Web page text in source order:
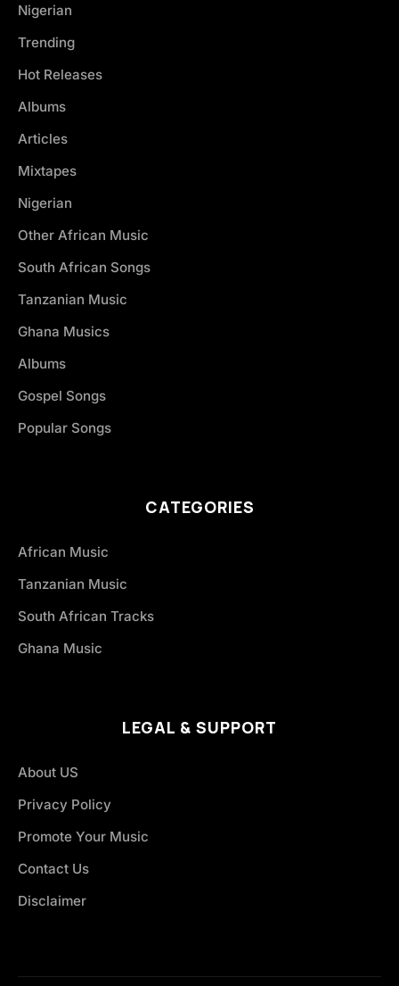
Nigerian
Trending
Hot Releases
Albums
Articles
Mixtapes
Nigerian
Other African Music
South African Songs
Tanzanian Music
Ghana Musics
Albums
Gospel Songs
Popular Songs
CATEGORIES
African Music
Tanzanian Music
South African Tracks
Ghana Music
LEGAL & SUPPORT
About US
Privacy Policy
Promote Your Music
Contact Us
Disclaimer